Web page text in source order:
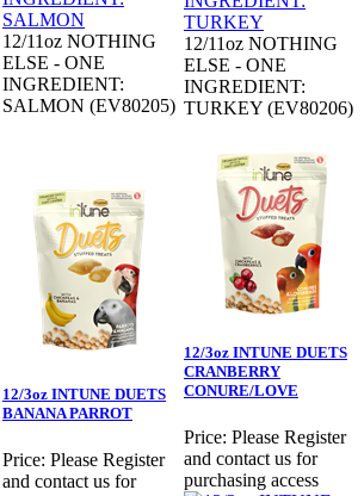
12/11oz NOTHING
ELSE - ONE
INGREDIENT:
SALMON (EV80205)
12/11oz NOTHING
ELSE - ONE
INGREDIENT:
TURKEY (EV80206)
12/3oz INTUNE DUETS
BANANA PARROT
Price: Please Register
and contact us for
12/3oz INTUNE DUETS
CRANBERRY
CONURE/LOVE
Price: Please Register
and contact us for
purchasing access